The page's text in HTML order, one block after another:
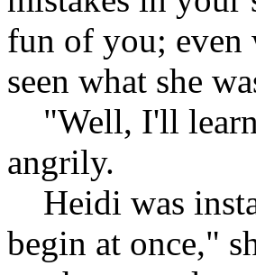
fun of you; even
seen what she
"Well, I'll learn
angrily.
Heidi was
begin at once,"